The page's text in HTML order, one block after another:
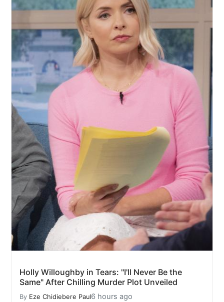
Holly Willoughby in Tears: "I'll Never Be the
Same" After Chilling Murder Plot Unveiled
By Eze Chidiebere Paul6 hours ago